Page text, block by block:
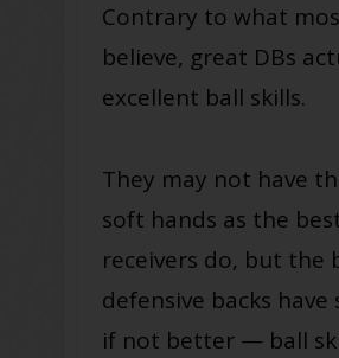
Contrary to what
believe, great DBs
excellent ball skills.
They may not have
soft hands as the
receivers do, but the
defensive backs
if not better — ball